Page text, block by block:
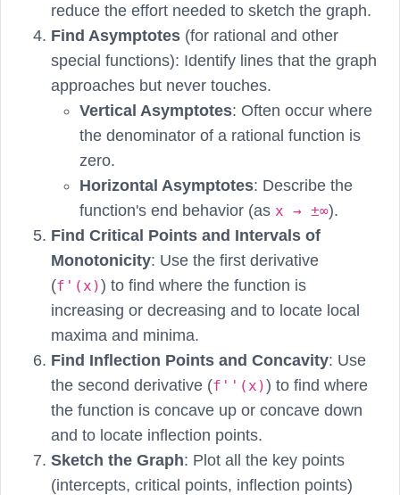
reduce the effort needed to sketch the graph.
Find Asymptotes (for rational and other
special functions): Identify lines that the graph
approaches but never touches.
Vertical Asymptotes: Often occur where
the denominator of a rational function is
zero.
Horizontal Asymptotes: Describe the
function's end behavior (as x → ±∞).
Find Critical Points and Intervals of
Monotonicity: Use the first derivative
(f'(x)) to find where the function is
increasing or decreasing and to locate local
maxima and minima.
Find Inflection Points and Concavity: Use
the second derivative (f''(x)) to find where
the function is concave up or concave down
and to locate inflection points.
Sketch the Graph: Plot all the key points
(intercepts, critical points, inflection points)